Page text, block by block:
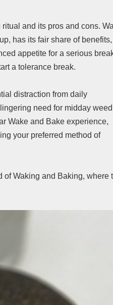
and its pros and cons.
has its fair share of benefits,
appetite for a serious
a tolerance break.
distraction from daily
need for midday
Wake and Bake experience,
your preferred method of
of Waking and Baking, where